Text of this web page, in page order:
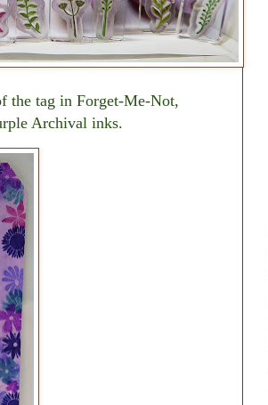
the tag in Forget-Me-Not,
Archival inks.